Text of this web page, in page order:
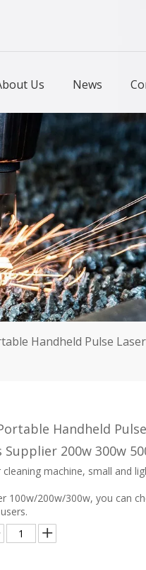
Us News
Handheld Pulse
Handheld
200w 300w
cleaning machine, small and
100w/200w/300w, you can